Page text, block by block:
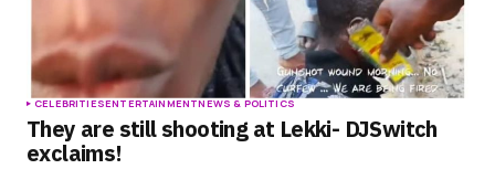
CELEBRITIESENTERTAINMENTNEWS & POLITICS
They are still shooting at Lekki- DJSwitch
exclaims!